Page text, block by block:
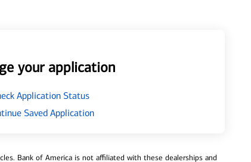
your application
Application Status
Saved Application
Bank of America is not affiliated with these dealerships and